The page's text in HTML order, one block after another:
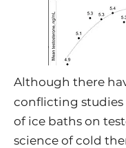
Although there
conflicting studies
of ice baths on
science of cold